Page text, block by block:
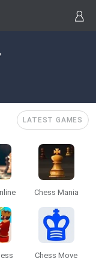
LATEST GAMES
Chess Mania
Chess Move